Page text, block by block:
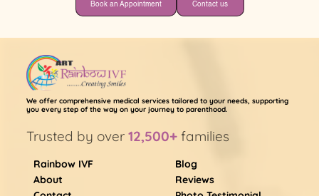
Book an Appointment Contact us
We offer comprehensive medical services tailored to your needs, supporting
you every step of the way on your journey to parenthood.
Trusted by over12,500+ families
Rainbow IVF
About
Blog
Reviews